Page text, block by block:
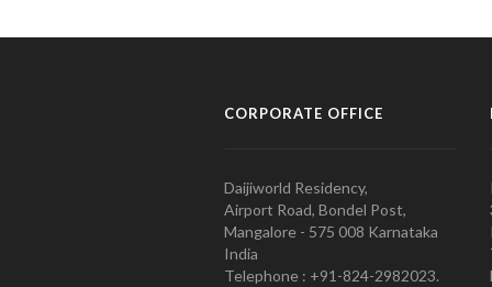
CORPORATE OFFICE
Daijiworld Residency,
Airport Road, Bondel Post,
Mangalore - 575 008 Karnataka
India
Telephone : +91-824-2982023.